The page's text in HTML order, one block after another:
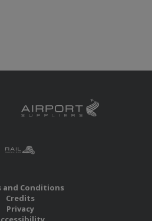
and Conditions
Credits
Privacy